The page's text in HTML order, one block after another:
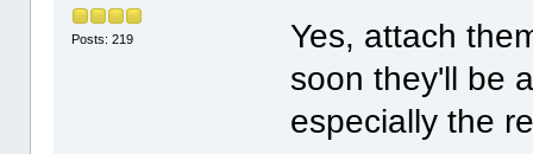
Posts: 219
Yes, attach
soon they'll be
especially the